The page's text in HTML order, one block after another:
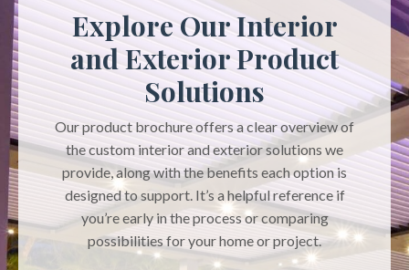
Explore Our Interior
and Exterior Product
Solutions
Our product brochure offers a clear overview of
the custom interior and exterior solutions we
provide, along with the benefits each option is
designed to support. It’s a helpful reference if
you’re early in the process or comparing
possibilities for your home or project.